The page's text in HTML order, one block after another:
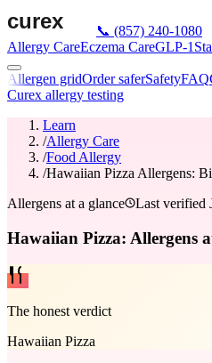
📞 (857) 240-1080
Allergy CareEczema CareGLP-1
Allergen gridOrder saferSafetyFAQ
Curex allergy testing
Learn
/Allergy Care
/Food Allergy
/Hawaiian Pizza Allergens:
Allergens at a glance
Last verified
Hawaiian Pizza: Allergens
The honest verdict
Hawaiian Pizza